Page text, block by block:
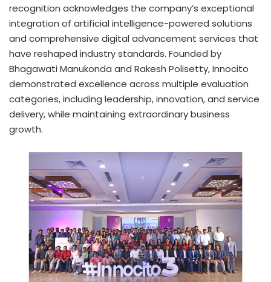
recognition acknowledges the company’s exceptional
integration of artificial intelligence-powered solutions
and comprehensive digital advancement services that
have reshaped industry standards. Founded by
Bhagawati Manukonda and Rakesh Polisetty, Innocito
demonstrated excellence across multiple evaluation
categories, including leadership, innovation, and service
delivery, while maintaining extraordinary business
growth.